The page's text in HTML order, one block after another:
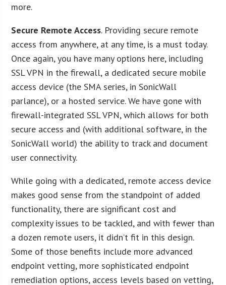
more.
Secure Remote Access. Providing secure remote
access from anywhere, at any time, is a must today.
Once again, you have many options here, including
SSL VPN in the firewall, a dedicated secure mobile
access device (the SMA series, in SonicWall
parlance), or a hosted service. We have gone with
firewall-integrated SSL VPN, which allows for both
secure access and (with additional software, in the
SonicWall world) the ability to track and document
user connectivity.
While going with a dedicated, remote access device
makes good sense from the standpoint of added
functionality, there are significant cost and
complexity issues to be tackled, and with fewer than
a dozen remote users, it didn’t fit in this design.
Some of those benefits include more advanced
endpoint vetting, more sophisticated endpoint
remediation options, access levels based on vetting,